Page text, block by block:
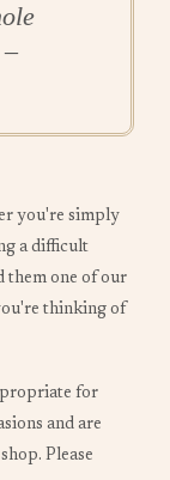
you're simply
a difficult
them one of our
thinking of
for
and are
Please